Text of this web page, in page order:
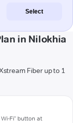
Select
in Nilokhia
Fiber up to 1
Fi" button at